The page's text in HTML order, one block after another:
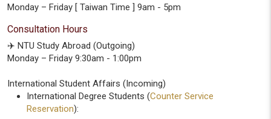
Monday – Friday [ Taiwan Time ] 9am - 5pm
Consultation Hours
✈️ NTU Study Abroad (Outgoing)
Monday – Friday 9:30am - 1:00pm
International Student Affairs (Incoming)
International Degree Students (Counter Service
Reservation):